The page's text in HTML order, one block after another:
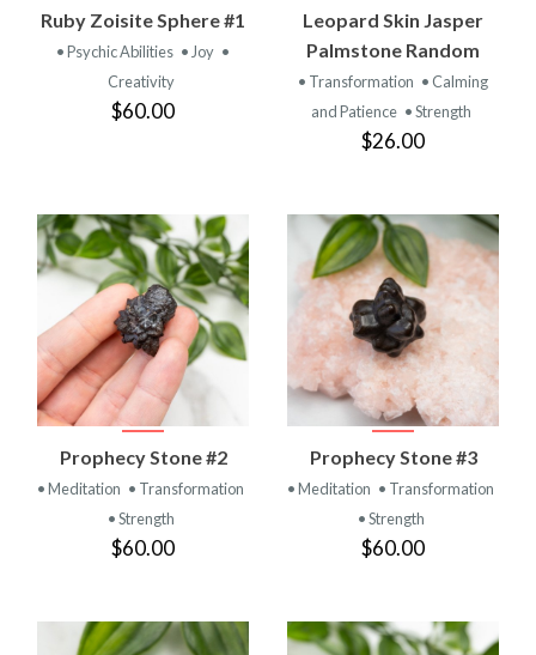
Ruby Zoisite Sphere #1
• Psychic Abilities • Joy •
Creativity
$60.00
Leopard Skin Jasper
Palmstone Random
• Transformation • Calming
and Patience • Strength
$26.00
Prophecy Stone #2
• Meditation • Transformation
• Strength
$60.00
Prophecy Stone #3
• Meditation • Transformation
• Strength
$60.00